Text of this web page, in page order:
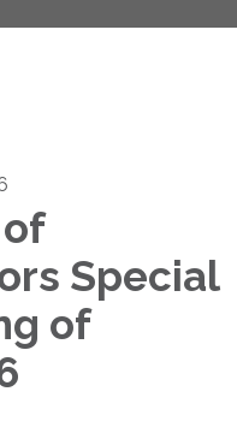
Special
of